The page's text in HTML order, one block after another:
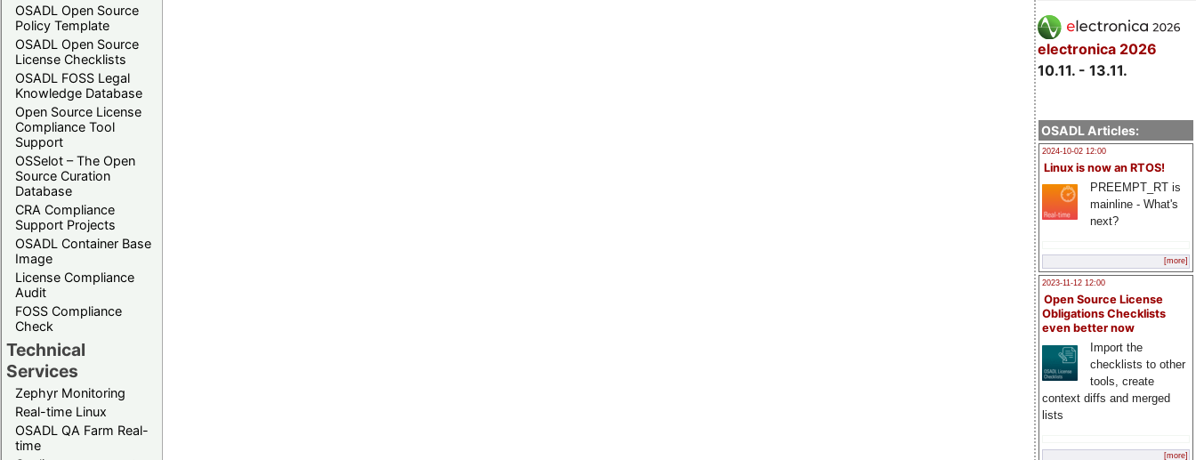
OSADL Open Source
Policy Template
OSADL Open Source
License Checklists
OSADL FOSS Legal
Knowledge Database
Open Source License
Compliance Tool
Support
OSSelot – The Open
Source Curation
Database
CRA Compliance
Support Projects
OSADL Container Base
Image
License Compliance
Audit
FOSS Compliance
Check
Technical
Services
Zephyr Monitoring
Real-time Linux
OSADL QA Farm Real-
time
electronica 2026
10.11. - 13.11.
OSADL Articles:
2024-10-02 12:00
Linux is now an RTOS!
PREEMPT_RT is
mainline - What's
next?
[more]
2023-11-12 12:00
Open Source License
Obligations Checklists
even better now
Import the
checklists to other
tools, create
context diffs and merged
lists
[more]